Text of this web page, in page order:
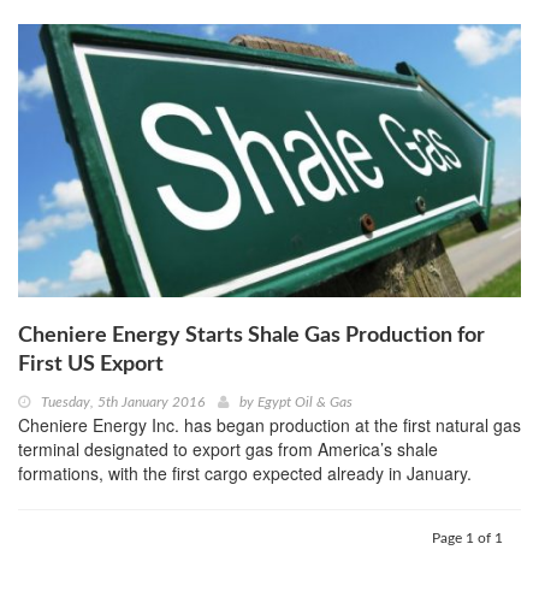
Cheniere Energy Starts Shale Gas Production for
First US Export
Tuesday, 5th January 2016 by Egypt Oil & Gas
Cheniere Energy Inc. has began production at the first natural gas
terminal designated to export gas from America’s shale
formations, with the first cargo expected already in January.
Page 1 of 1